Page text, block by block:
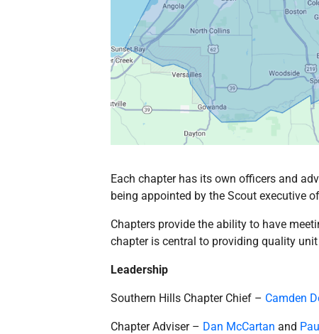
Each chapter has its own officers and
being appointed by the Scout executive
Chapters provide the ability to have
chapter is central to providing quality
Leadership
Southern Hills Chapter Chief – Camden
Chapter Adviser – Dan McCartan and